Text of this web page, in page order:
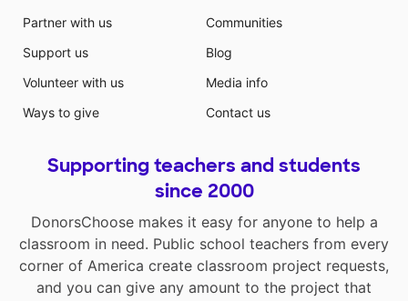
Partner with us
Support us
Volunteer with us
Ways to give
Communities
Blog
Media info
Contact us
Supporting teachers and students
since 2000
DonorsChoose makes it easy for anyone to help a
classroom in need. Public school teachers from every
corner of America create classroom project requests,
and you can give any amount to the project that